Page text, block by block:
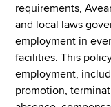
requirements,
and local laws
employment in
facilities. This
employment,
promotion,